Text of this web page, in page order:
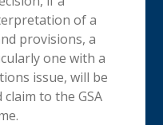
of a
provisions, a
one with a
issue, will be
to the GSA